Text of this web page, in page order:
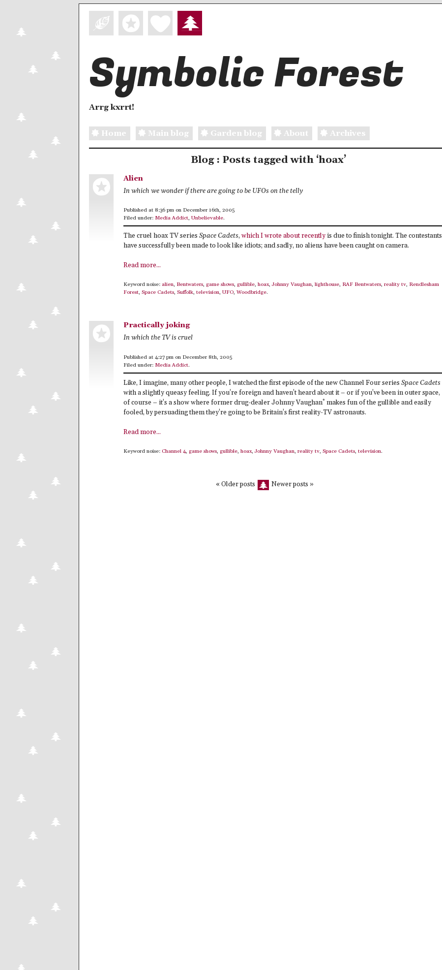
Symbolic Forest
Arrg kxrrt!
Home Main blog Garden blog About Archives
Blog : Posts tagged with ‘hoax’
Alien
In which we wonder if there are going to be UFOs on the telly
Published at 8:36 pm on December 16th, 2005
Filed under: Media Addict, Unbelievable.
The cruel hoax TV series Space Cadets, which I wrote about recentlyis due to finish tonight. The contestants
have successfully been made to look like idiots; and sadly, no aliens have been caught on camera.
Read more...
Keyword noise: alien, Bentwaters, game shows, gullible, hoax,Johnny Vaughan, lighthouse, RAF Bentwaters, reality tv, Rendlesham
Forest, Space Cadets, Suffolk, television, UFO, Woodbridge.
Practically joking
In which the TV is cruel
Published at 4:27 pm on December 8th, 2005
Filed under: Media Addict.
Like, I imagine, many other people, I watched the first episode of the new Channel Four series Space Cadets
with a slightly queasy feeling. If you’re foreign and haven’t heard about it – or if you’ve been in outer space,
of course – it’s a show where former drug-dealer Johnny Vaughan* makes fun of the gullible and easily
fooled, by persuading them they’re going to be Britain’s first reality-TV astronauts.
Read more...
Keyword noise: Channel 4, game shows, gullible, hoax,Johnny Vaughan, reality tv, Space Cadets, television.
« Older posts Newer posts »